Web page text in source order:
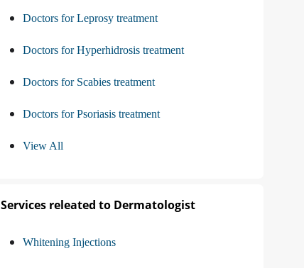
Doctors for Leprosy treatment
Doctors for Hyperhidrosis treatment
Doctors for Scabies treatment
Doctors for Psoriasis treatment
View All
Services releated to Dermatologist
Whitening Injections